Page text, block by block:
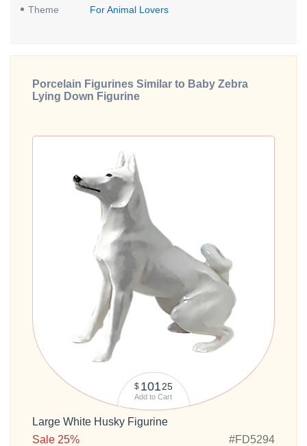
Theme For Animal Lovers
Porcelain Figurines Similar to Baby Zebra
Lying Down Figurine
$ 10125
Add to Cart
Large White Husky Figurine
Sale 25%
#FD5294